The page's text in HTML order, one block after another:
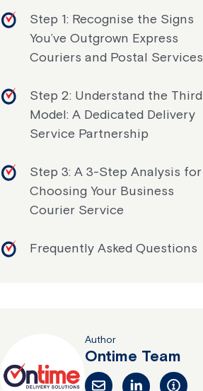
Step 1: Recognise the Signs
You’ve Outgrown Express
Couriers and Postal Services
Step 2: Understand the Third
Model: A Dedicated Delivery
Service Partnership
Step 3: A 3-Step Analysis for
Choosing Your Business
Courier Service
Frequently Asked Questions
Author
Ontime Team